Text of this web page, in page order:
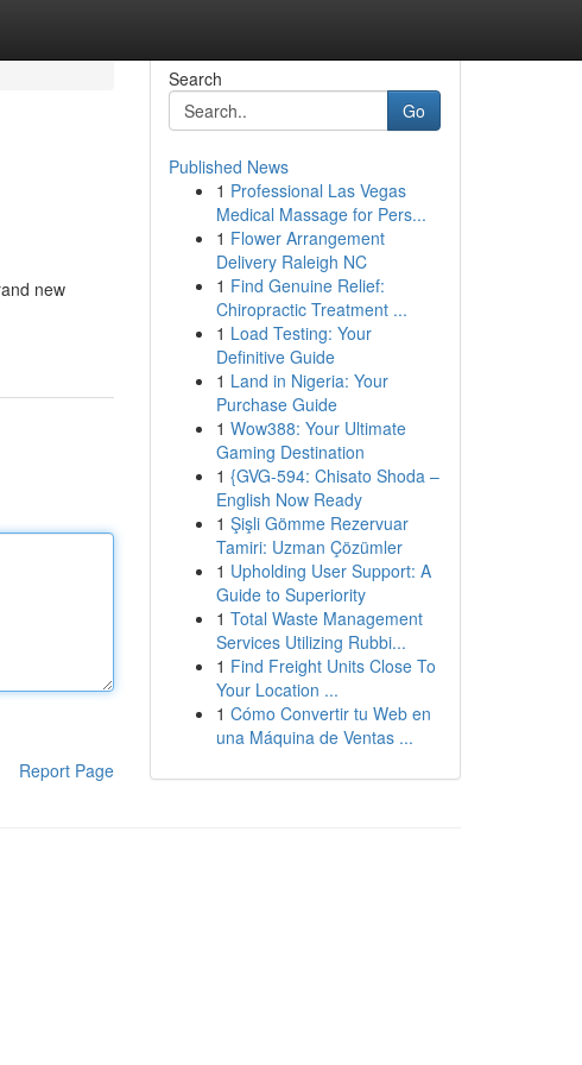
new
Report Page
Search
Go
Published News
1 Professional Las Vegas
Medical Massage for Pers...
1 Flower Arrangement
Delivery Raleigh NC
1 Find Genuine Relief:
Chiropractic Treatment ...
1 Load Testing: Your
Definitive Guide
1 Land in Nigeria: Your
Purchase Guide
1 Wow388: Your Ultimate
Gaming Destination
1 {GVG-594: Chisato Shoda –
English Now Ready
1 Şişli Gömme Rezervuar
Tamiri: Uzman Çözümler
1 Upholding User Support: A
Guide to Superiority
1 Total Waste Management
Services Utilizing Rubbi...
1 Find Freight Units Close To
Your Location ...
1 Cómo Convertir tu Web en
una Máquina de Ventas ...